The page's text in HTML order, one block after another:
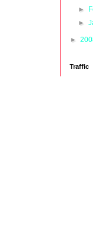
►
►
►
Traffic